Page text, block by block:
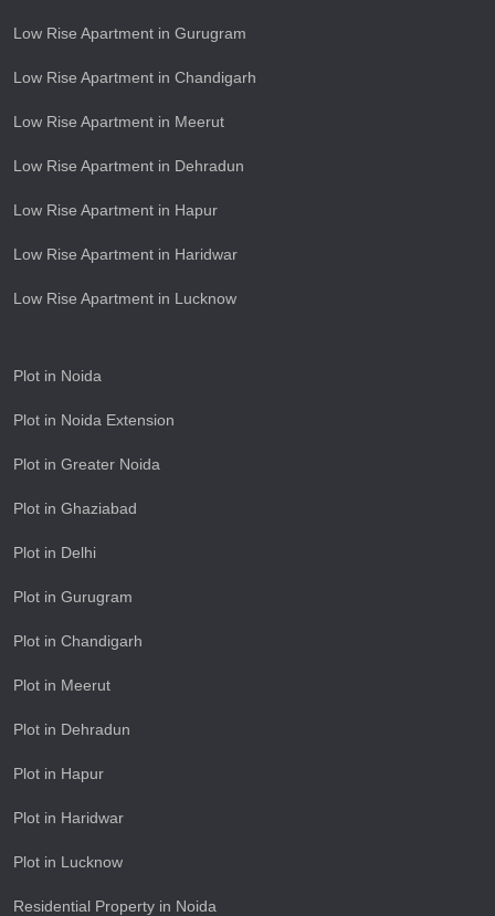
Low Rise Apartment in Gurugram
Low Rise Apartment in Chandigarh
Low Rise Apartment in Meerut
Low Rise Apartment in Dehradun
Low Rise Apartment in Hapur
Low Rise Apartment in Haridwar
Low Rise Apartment in Lucknow
Plot in Noida
Plot in Noida Extension
Plot in Greater Noida
Plot in Ghaziabad
Plot in Delhi
Plot in Gurugram
Plot in Chandigarh
Plot in Meerut
Plot in Dehradun
Plot in Hapur
Plot in Haridwar
Plot in Lucknow
Residential Property in Noida